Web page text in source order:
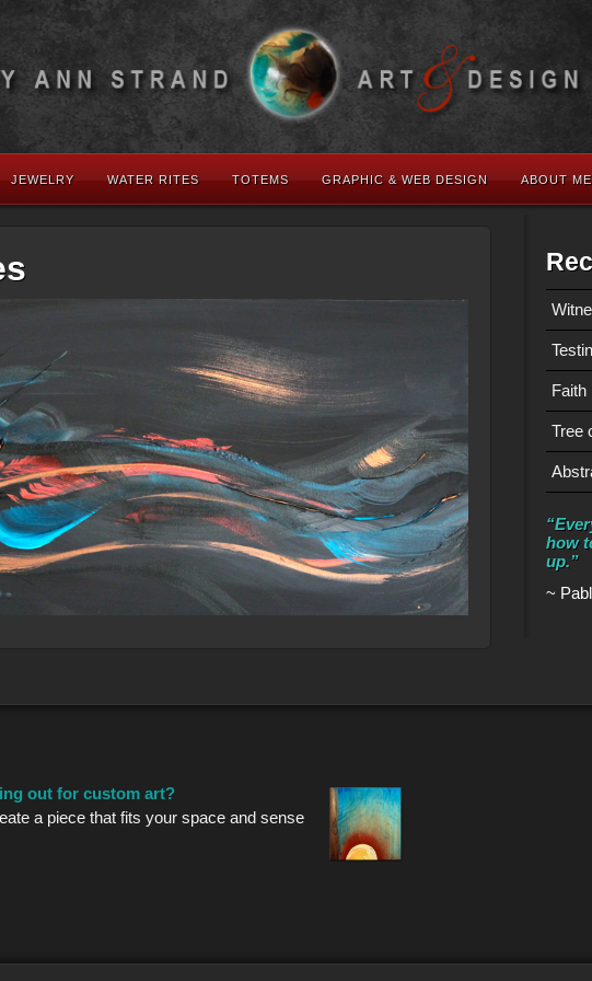
JEWELRY WATER RITES TOTEMS GRAPHIC & WEB DESIGN ABOUT ME
Faith
Tree
how
up.”
~
out for custom art?
a piece that fits your space and sense